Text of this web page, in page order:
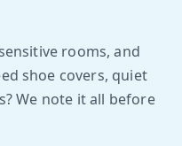
rooms, and
shoe covers, quiet
We note it all before